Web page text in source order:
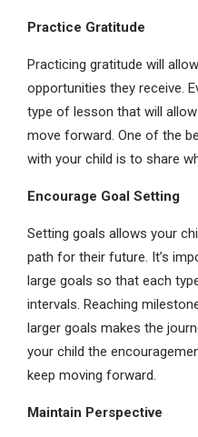
Practice Gratitude
Practicing gratitude will
opportunities they receive.
type of lesson that will
move forward. One of the
with your child is to share
Encourage Goal Setting
Setting goals allows your
path for their future. It’s
large goals so that each
intervals. Reaching
larger goals makes the
your child the
keep moving forward.
Maintain Perspective